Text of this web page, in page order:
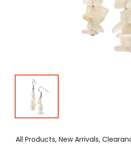
All Products, New Arrivals,